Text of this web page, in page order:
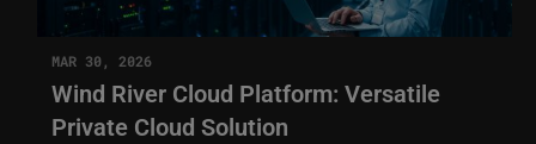
MAR 30, 2026
Wind River Cloud Platform: Versatile
Private Cloud Solution